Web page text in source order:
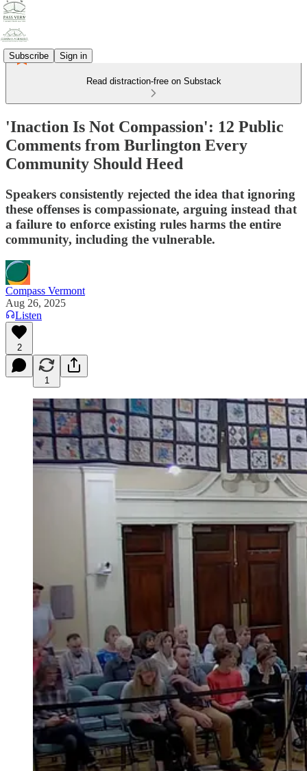
Subscribe Sign in
Read distraction-free on Substack
'Inaction Is Not Compassion': 12 Public
Comments from Burlington Every
Community Should Heed
Speakers consistently rejected the idea that ignoring
these offenses is compassionate, arguing instead that
a failure to enforce existing rules harms the entire
community, including the vulnerable.
Compass Vermont
Aug 26, 2025
Listen
2
1